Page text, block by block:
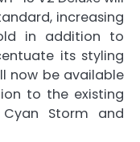
increasing
in addition to
its styling
now be available
to the existing
Storm and